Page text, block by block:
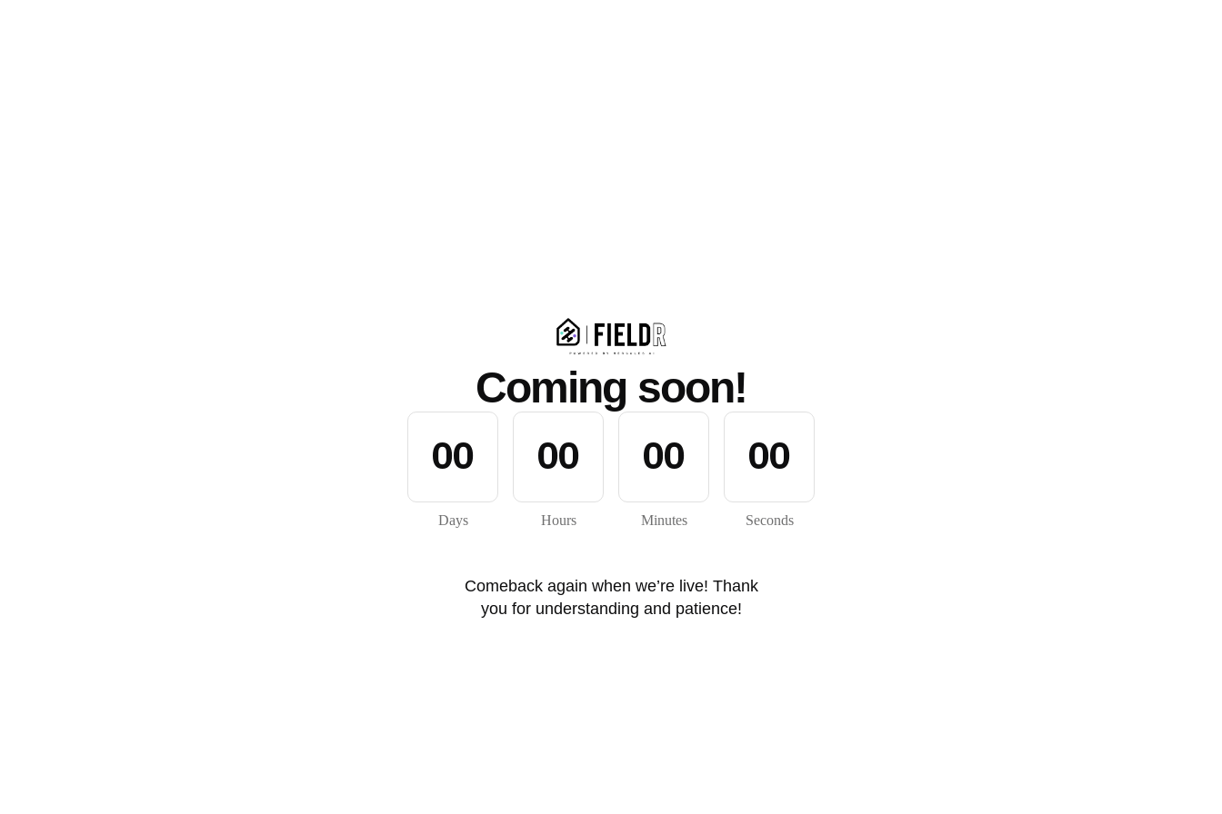
Coming soon!
00
Days
00
Hours
00
Minutes
00
Seconds
Comeback again when we’re live! Thank
you for understanding and patience!